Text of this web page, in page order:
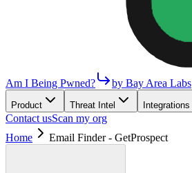
Am I Being Pwned? by Bay Area Labs
Product Threat Intel Integrations
Contact usScan my org
Home
Email Finder - GetProspect